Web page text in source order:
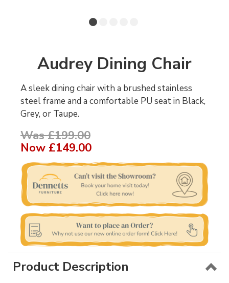
Audrey Dining Chair
A sleek dining chair with a brushed stainless
steel frame and a comfortable PU seat in Black,
Grey, or Taupe.
Was £199.00
Now £149.00
Product Description